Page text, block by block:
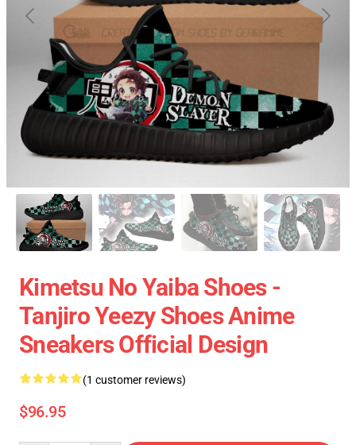
Kimetsu No Yaiba Shoes -
Tanjiro Yeezy Shoes Anime
Sneakers Official Design
(1 customer reviews)
$96.95